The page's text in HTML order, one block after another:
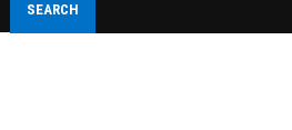
SEARCH